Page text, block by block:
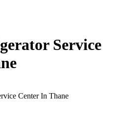
Service
Center In Thane